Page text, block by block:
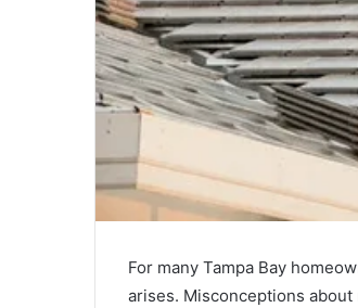
For many Tampa Bay
arises. Misconceptions